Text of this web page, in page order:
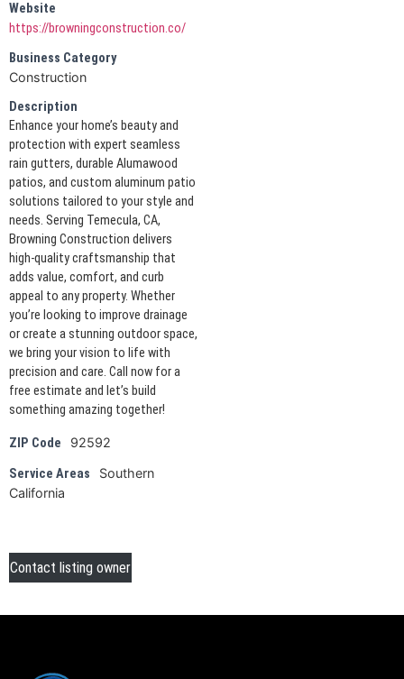
Website
https://browningconstruction.co/
Business Category
Construction
Description
Enhance your home’s beauty and
protection with expert seamless
rain gutters, durable Alumawood
patios, and custom aluminum patio
solutions tailored to your style and
needs. Serving Temecula, CA,
Browning Construction delivers
high-quality craftsmanship that
adds value, comfort, and curb
appeal to any property. Whether
you’re looking to improve drainage
or create a stunning outdoor space,
we bring your vision to life with
precision and care. Call now for a
free estimate and let’s build
something amazing together!
ZIP Code 92592
Service Areas
Southern
California
Contact listing owner